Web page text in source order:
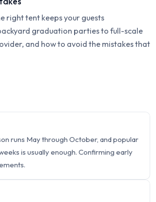
right tent keeps your guests
graduation parties to full-scale
and how to avoid the mistakes that
runs May through October, and popular
is usually enough. Confirming early